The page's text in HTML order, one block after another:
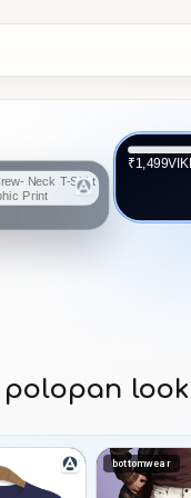
₹1,499
polopan